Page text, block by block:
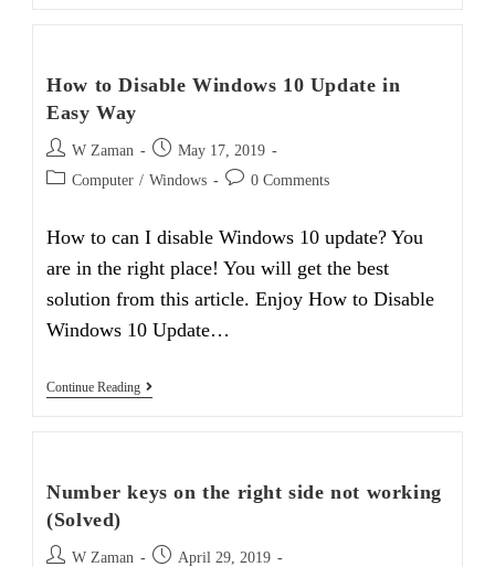
Beautiful
How to Disable Windows 10 Update in
Easy Way
Post
author:
W Zaman
Post
published:
May 17, 2019
PostComputer / Windows
Post0 Comments
How to can I disable Windows 10 update? You
are in the right place! You will get the best
solution from this article. Enjoy How to Disable
Windows 10 Update…
Continue ReadingHow
In
Number keys on the right side not working
(Solved)
PostW Zaman
Post April 29, 2019